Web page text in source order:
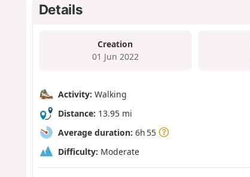
Details
Creation
01 Jun 2022
Activity: Walking
Distance: 13.95 mi
Average duration: 6h 55
Difficulty: Moderate